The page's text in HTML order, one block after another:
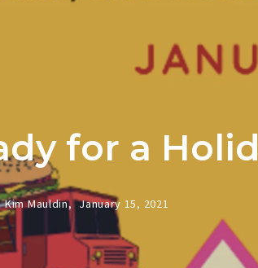
for a
Kim Mauldin, January 15, 2021